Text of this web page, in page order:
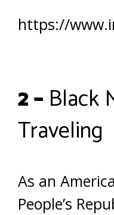
https://
2 – Black
Traveling
As an
People’s